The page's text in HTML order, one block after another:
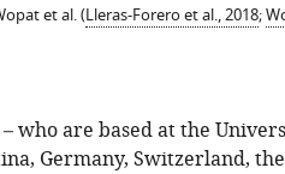
et al. (Lleras-Forero et al., 2018;
who are based at the
Germany, Switzerland,